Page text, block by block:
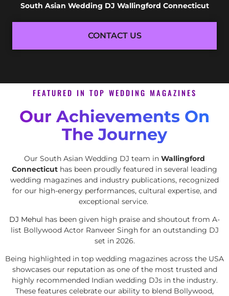
South Asian Wedding DJ Wallingford Connecticut
CONTACT US
FEATURED IN TOP WEDDING MAGAZINES
Our Achievements On
The Journey
Our South Asian Wedding DJ team in Wallingford
Connecticut has been proudly featured in several leading
wedding magazines and industry publications, recognized
for our high-energy performances, cultural expertise, and
exceptional service.
DJ Mehul has been given high praise and shoutout from A-
list Bollywood Actor Ranveer Singh for an outstanding DJ
set in 2026.
Being highlighted in top wedding magazines across the USA
showcases our reputation as one of the most trusted and
highly recommended Indian wedding DJs in the industry.
These features celebrate our ability to blend Bollywood,